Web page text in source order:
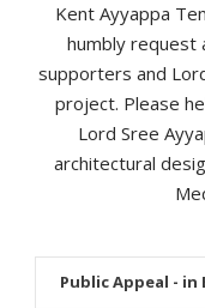
Kent Ayyappa
humbly request
supporters and
project. Please
Lord Sree
architectural
Public Appeal - in